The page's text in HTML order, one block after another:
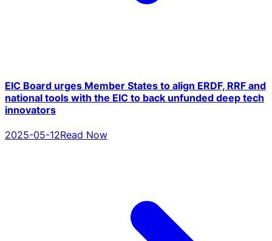
EIC Board urges Member States to align ERDF, RRF and
national tools with the EIC to back unfunded deep tech
innovators
2025-05-12Read Now